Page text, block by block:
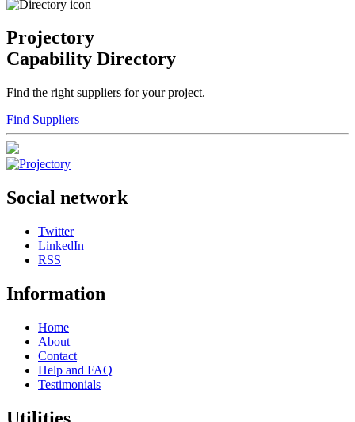
Projectory
Capability Directory
Find the right suppliers for your project.
Find Suppliers
Social network
Twitter
LinkedIn
RSS
Information
Home
About
Contact
Help and FAQ
Testimonials